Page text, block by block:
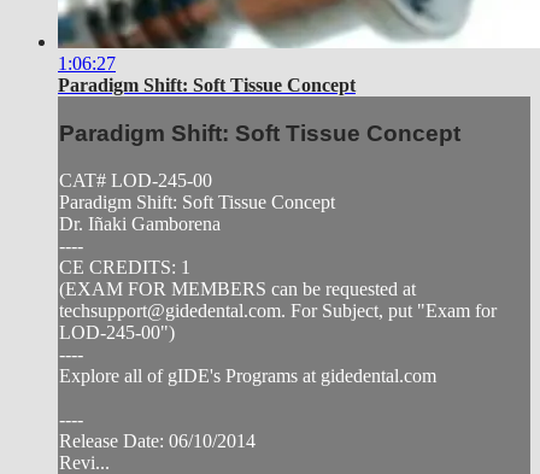
1:06:27
Paradigm Shift: Soft Tissue Concept
Paradigm Shift: Soft Tissue Concept
CAT# LOD-245-00
Paradigm Shift: Soft Tissue Concept
Dr. Iñaki Gamborena
----
CE CREDITS: 1
(EXAM FOR MEMBERS can be requested at
techsupport@gidedental.com. For Subject, put "Exam for
LOD-245-00")
----
Explore all of gIDE's Programs at gidedental.com
----
Release Date: 06/10/2014
Revi...